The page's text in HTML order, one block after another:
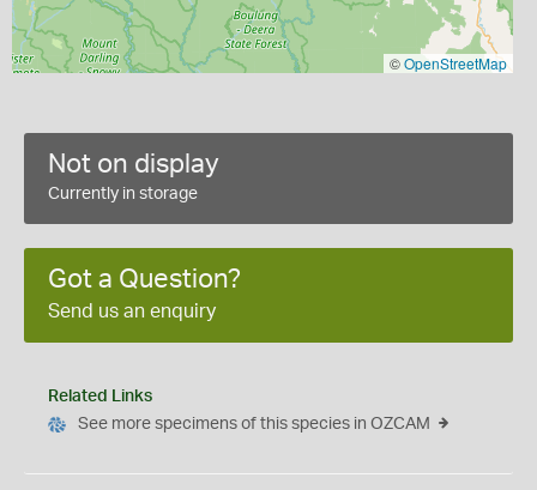
©OpenStreetMap
Not on display
Currently in storage
Got a Question?
Send us an enquiry
Related Links
See more specimens of this species in OZCAM